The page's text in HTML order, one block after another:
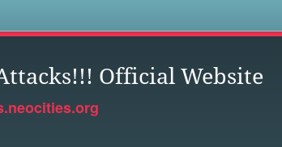
Official Website